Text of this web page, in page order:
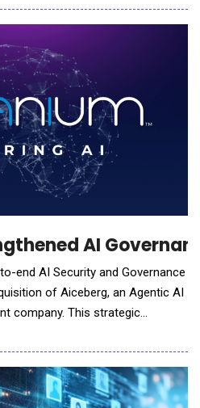
AI&rdquo;
browser auto
AI
end AI Security and Governance
of Aiceberg, an Agentic AI
company. This strategic
designed to secure the
initial development to the
As enterprises t